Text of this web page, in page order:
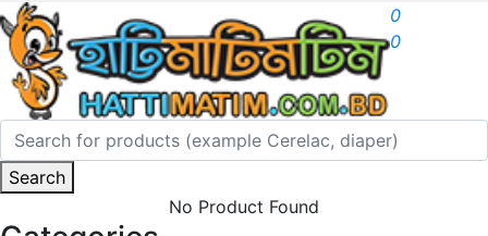
0
0
Search
No Product Found